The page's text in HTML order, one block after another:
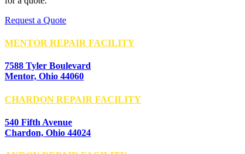
Request a Quote
MENTOR REPAIR FACILITY
7588 Tyler Boulevard
Mentor, Ohio 44060
CHARDON REPAIR FACILITY
540 Fifth Avenue
Chardon, Ohio 44024